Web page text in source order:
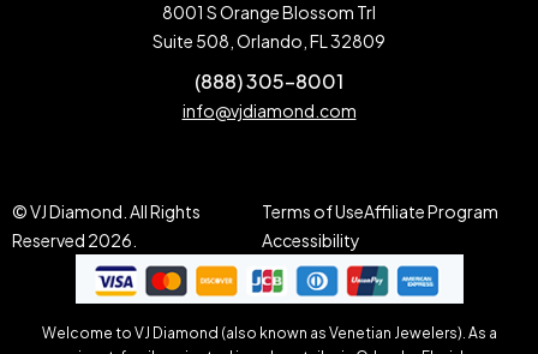
8001 S Orange Blossom Trl
Suite 508, Orlando, FL 32809
(888) 305-8001
info@vjdiamond.com
© VJ Diamond. All Rights
Reserved 2026.
Terms of UseAffiliate Program
Accessibility
Welcome to VJ Diamond (also known as Venetian Jewelers). As a